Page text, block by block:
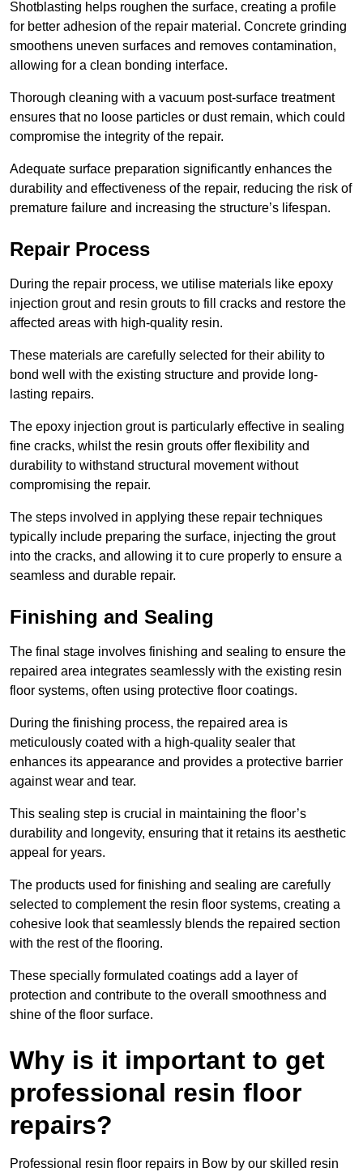
Shotblasting helps roughen the surface, creating a profile
for better adhesion of the repair material. Concrete grinding
smoothens uneven surfaces and removes contamination,
allowing for a clean bonding interface.
Thorough cleaning with a vacuum post-surface treatment
ensures that no loose particles or dust remain, which could
compromise the integrity of the repair.
Adequate surface preparation significantly enhances the
durability and effectiveness of the repair, reducing the risk of
premature failure and increasing the structure’s lifespan.
Repair Process
During the repair process, we utilise materials like epoxy
injection grout and resin grouts to fill cracks and restore the
affected areas with high-quality resin.
These materials are carefully selected for their ability to
bond well with the existing structure and provide long-
lasting repairs.
The epoxy injection grout is particularly effective in sealing
fine cracks, whilst the resin grouts offer flexibility and
durability to withstand structural movement without
compromising the repair.
The steps involved in applying these repair techniques
typically include preparing the surface, injecting the grout
into the cracks, and allowing it to cure properly to ensure a
seamless and durable repair.
Finishing and Sealing
The final stage involves finishing and sealing to ensure the
repaired area integrates seamlessly with the existing resin
floor systems, often using protective floor coatings.
During the finishing process, the repaired area is
meticulously coated with a high-quality sealer that
enhances its appearance and provides a protective barrier
against wear and tear.
This sealing step is crucial in maintaining the floor’s
durability and longevity, ensuring that it retains its aesthetic
appeal for years.
The products used for finishing and sealing are carefully
selected to complement the resin floor systems, creating a
cohesive look that seamlessly blends the repaired section
with the rest of the flooring.
These specially formulated coatings add a layer of
protection and contribute to the overall smoothness and
shine of the floor surface.
Why is it important to get
professional resin floor
repairs?
Professional resin floor repairs in Bow by our skilled resin